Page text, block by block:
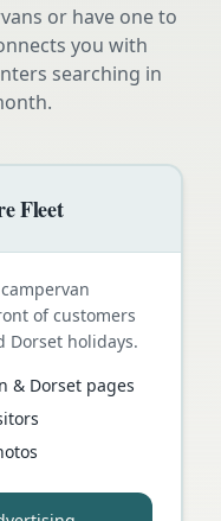
or have one to
you with
searching in
Fleet
of customers
Dorset holidays.
& Dorset pages